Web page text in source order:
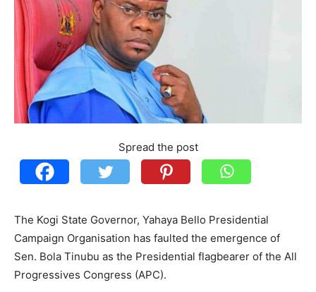
Spread the post
The Kogi State Governor, Yahaya Bello Presidential
Campaign Organisation has faulted the emergence of
Sen. Bola Tinubu as the Presidential flagbearer of the All
Progressives Congress (APC).